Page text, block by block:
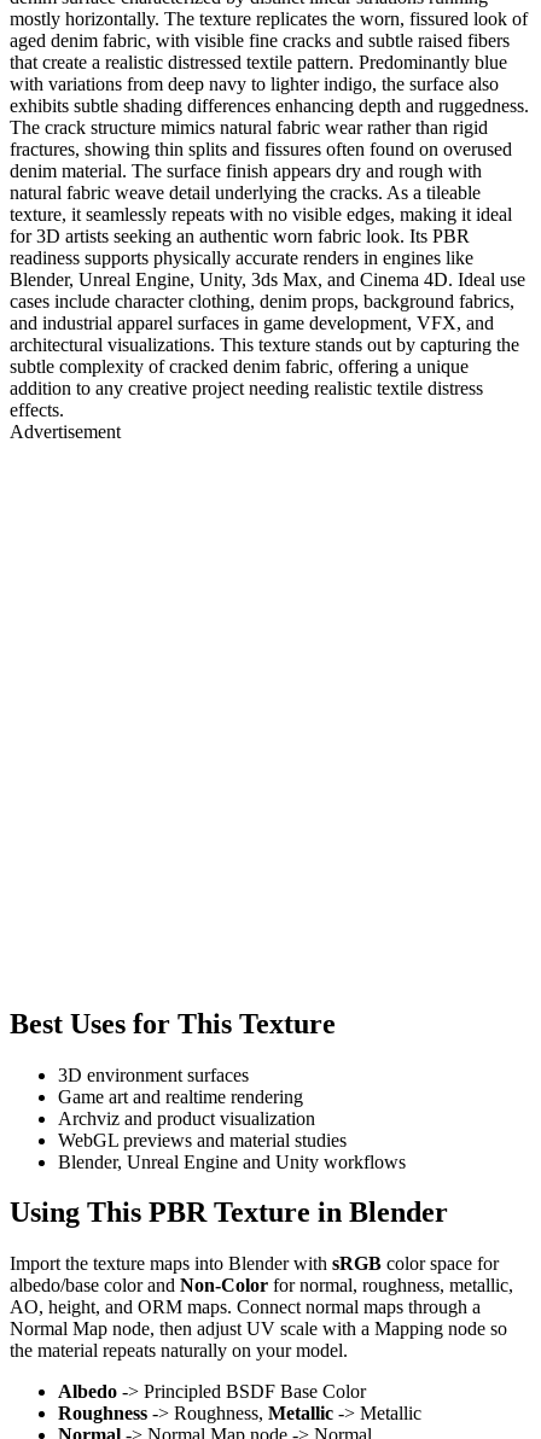
mostly horizontally. The texture replicates the worn, fissured look of
aged denim fabric, with visible fine cracks and subtle raised fibers
that create a realistic distressed textile pattern. Predominantly blue
with variations from deep navy to lighter indigo, the surface also
exhibits subtle shading differences enhancing depth and ruggedness.
The crack structure mimics natural fabric wear rather than rigid
fractures, showing thin splits and fissures often found on overused
denim material. The surface finish appears dry and rough with
natural fabric weave detail underlying the cracks. As a tileable
texture, it seamlessly repeats with no visible edges, making it ideal
for 3D artists seeking an authentic worn fabric look. Its PBR
readiness supports physically accurate renders in engines like
Blender, Unreal Engine, Unity, 3ds Max, and Cinema 4D. Ideal use
cases include character clothing, denim props, background fabrics,
and industrial apparel surfaces in game development, VFX, and
architectural visualizations. This texture stands out by capturing the
subtle complexity of cracked denim fabric, offering a unique
addition to any creative project needing realistic textile distress
effects.
Advertisement
Best Uses for This Texture
3D environment surfaces
Game art and realtime rendering
Archviz and product visualization
WebGL previews and material studies
Blender, Unreal Engine and Unity workflows
Using This PBR Texture in Blender
Import the texture maps into Blender with sRGB color space for
albedo/base color and Non-Color for normal, roughness, metallic,
AO, height, and ORM maps. Connect normal maps through a
Normal Map node, then adjust UV scale with a Mapping node so
the material repeats naturally on your model.
Albedo -> Principled BSDF Base Color
Roughness -> Roughness, Metallic -> Metallic